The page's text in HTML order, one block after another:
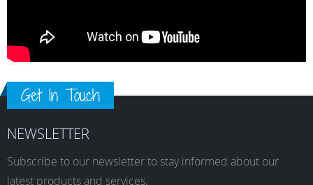
Get In Touch
NEWSLETTER
Subscribe to our newsletter to stay informed about our
latest products and services.